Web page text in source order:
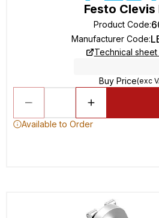
Festo Clevis
Product Code:
Manufacturer Code:
Technical sheet
Buy Price(exc
Available to Order